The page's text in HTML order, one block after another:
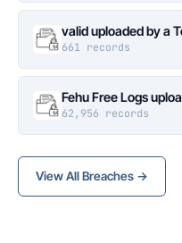
valid uploaded by a
661 records
Fehu Free Logs
62,956 records
View All Breaches →